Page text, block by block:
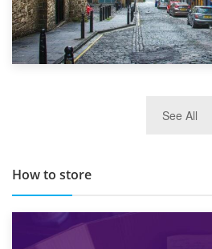
TOP 10 Storage Companies
See All
How to store